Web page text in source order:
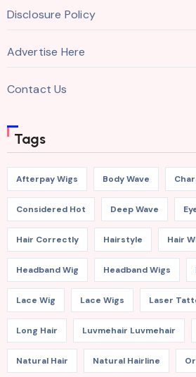
Disclosure Policy
Advertise Here
Contact Us
Tags
Afterpay Wigs Body Wave
Considered Hot Deep Wave
Hair Correctly Hairstyle Hair
Headband Wig Headband Wigs
Lace Wig Lace Wigs Laser
Long Hair Luvmehair Luvmehair
Natural Hair Natural Hairline